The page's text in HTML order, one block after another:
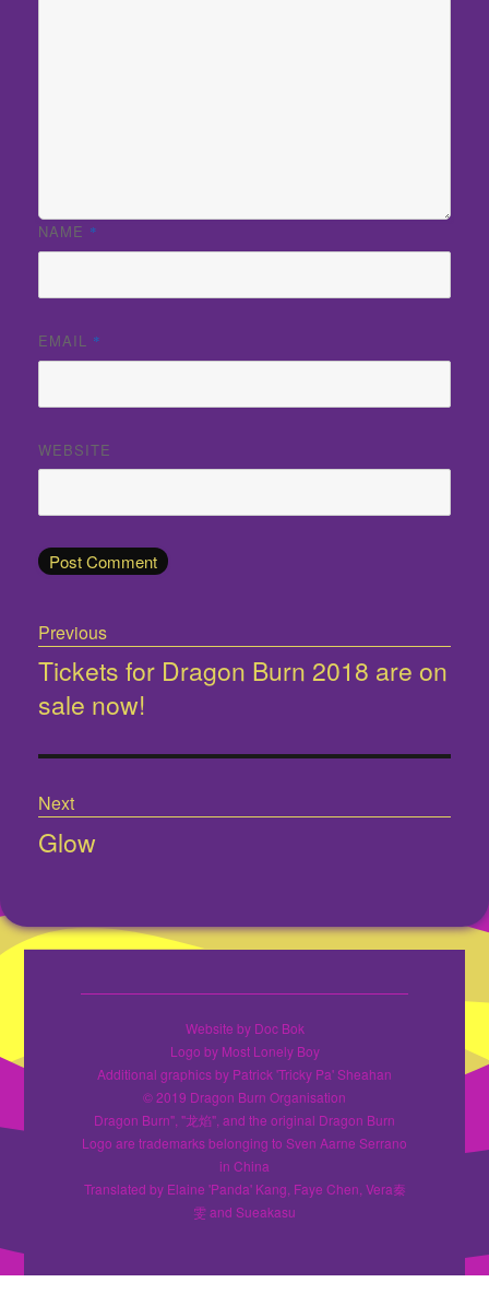
NAME *
EMAIL *
WEBSITE
navigation
Previous
Previous
post:
Tickets for Dragon Burn 2018 are on
sale now!
Next
Next
Glow
Website by Doc Bok
Logo by Most Lonely Boy
Additional graphics by Patrick 'Tricky Pa' Sheahan
© 2019 Dragon Burn Organisation
Dragon Burn", "龙焰", and the original Dragon Burn
Logo are trademarks belonging to Sven Aarne Serrano
in China
Translated by Elaine 'Panda' Kang, Faye Chen, Vera秦
雯 and Sueakasu